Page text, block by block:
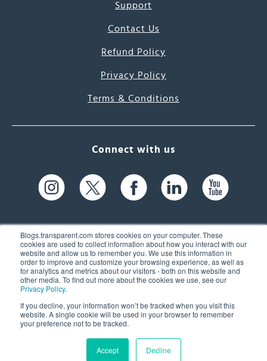
Blogs.transparent.com stores cookies on your computer. These
cookies are used to collect information about how you interact with our
website and allow us to remember you. We use this information in
order to improve and customize your browsing experience, as well as
for analytics and metrics about our visitors - both on this website and
other media. To find out more about the cookies we use, see our
Privacy Policy.
If you decline, your information won’t be tracked when you visit this
website. A single cookie will be used in your browser to remember
your preference not to be tracked.
Accept Decline
Support
Contact Us
Refund Policy
Privacy Policy
Terms & Conditions
Connect with us
61 Spit Brook Rd, Suite 104,
Nashua, NH 03060 USA
(603) 262-6300
© 2026 Transparent Language, Inc. All Rights Reserved.